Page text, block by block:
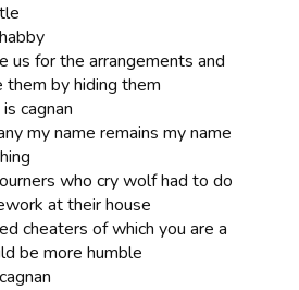
us for the arrangements and
them by hiding them
cagnan
my name remains my name
who cry wolf had to do
at their house
cheaters of which you are a
be more humble